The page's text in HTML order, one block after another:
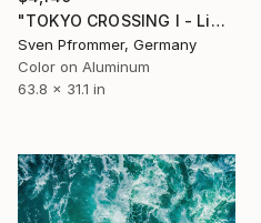
"TOKYO CROSSING I - Limited Edition of 3" Photograph
Sven Pfrommer, Germany
Color on Aluminum
63.8 x 31.1 in